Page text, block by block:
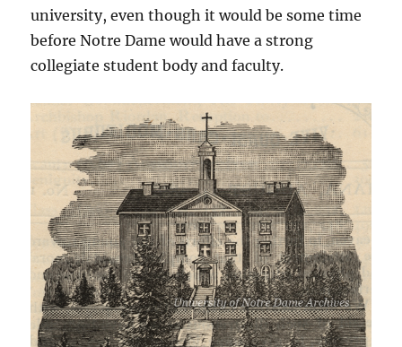
university, even though it would be some time
before Notre Dame would have a strong
collegiate student body and faculty.